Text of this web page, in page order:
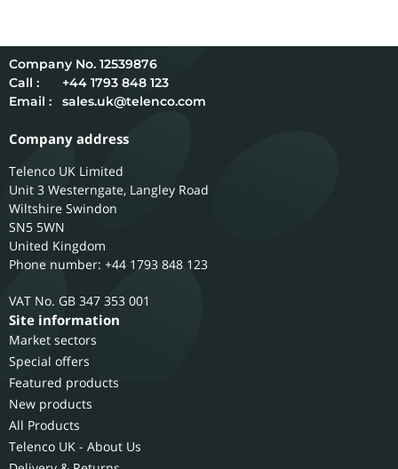
12539876
Call :
+44 1793 848 123
Email :
sales.uk@telenco.com
Company address
Telenco UK Limited
Unit 3 Westerngate, Langley Road
Wiltshire Swindon
SN5 5WN
United Kingdom
Phone number: +44 1793 848 123
GB 347 353 001
Site information
Market sectors
Special offers
Featured products
New products
All Products
Telenco UK - About Us